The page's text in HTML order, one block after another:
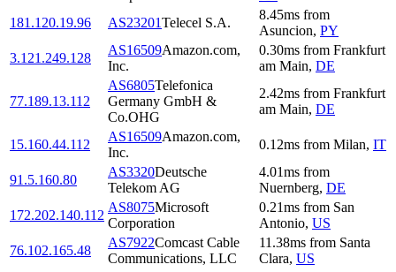
181.120.19.96
AS23201Telecel S.A.
8.45ms from
Asuncion, PY
3.121.249.128
AS16509Amazon.com,
Inc.
0.30ms from Frankfurt
am Main, DE
77.189.13.112
AS6805Telefonica
Germany GmbH &
Co.OHG
2.42ms from Frankfurt
am Main, DE
15.160.44.112
AS16509Amazon.com,
Inc.
0.12ms from Milan, IT
91.5.160.80
AS3320Deutsche
Telekom AG
4.01ms from
Nuernberg, DE
172.202.140.112
AS8075Microsoft
Corporation
0.21ms from San
Antonio, US
76.102.165.48
AS7922Comcast Cable
Communications, LLC
11.38ms from Santa
Clara, US